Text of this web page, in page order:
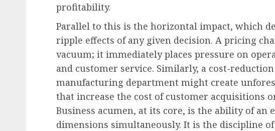
profitability.
Parallel to this is the horizontal impact, which
ripple effects of any given decision. A pricing
vacuum; it immediately places pressure on
and customer service. Similarly, a cost-
manufacturing department might create
that increase the cost of customer acquisitions
Business acumen, at its core, is the ability of an
dimensions simultaneously. It is the discipline